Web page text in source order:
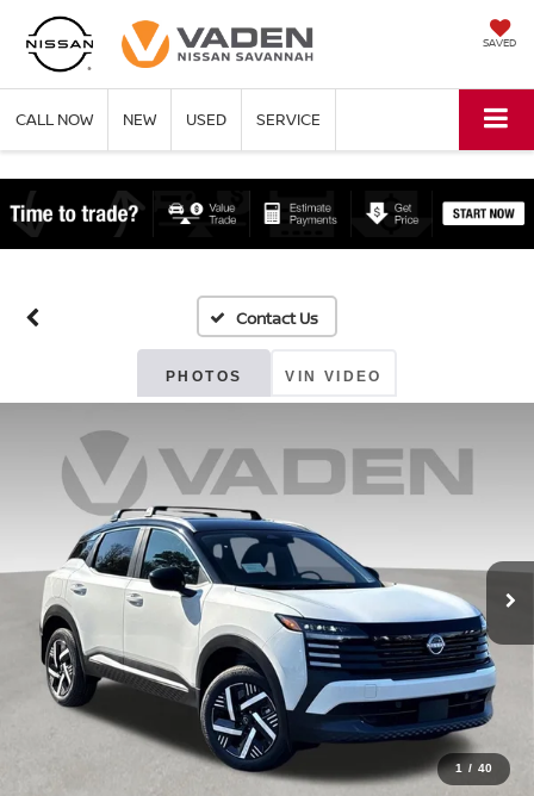
SAVED
CALL NOW NEW USED SERVICE
PHOTOS VIN VIDEO
1 / 40